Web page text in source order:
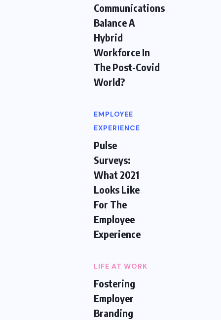
Communications
Balance A
Hybrid
Workforce In
The Post-Covid
World?
EMPLOYEE
EXPERIENCE
Pulse
Surveys:
What 2021
Looks Like
For The
Employee
Experience
LIFE AT WORK
Fostering
Employer
Branding